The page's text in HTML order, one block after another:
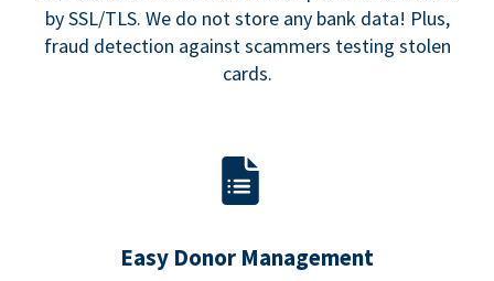
by SSL/TLS. We do not store any bank data! Plus,
fraud detection against scammers testing stolen
cards.
Easy Donor Management